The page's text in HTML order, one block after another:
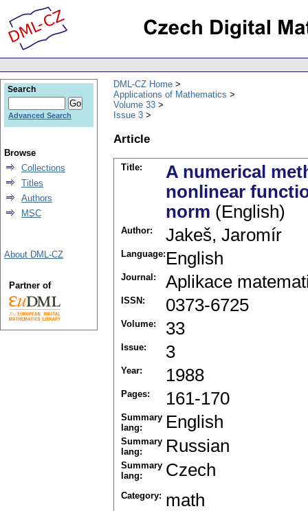
DML-CZ Home
Applications of Mathematics
Volume 33
Issue 3
Article
Title:
A numerical
nonlinear
norm (English)
Author: Jakeš, Jaromír
Language: English
Journal: Aplikace
ISSN: 0373-6725
Volume: 33
Issue: 3
Year: 1988
Pages: 161-170
Summary
lang:
English
Summary
lang:
Russian
Summary
lang:
Czech
Category: math
Search
Advanced Search
Browse
Collections
Titles
Authors
MSC
About DML-CZ
Partner of